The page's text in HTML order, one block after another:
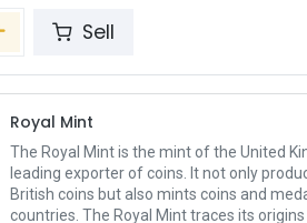
Sell
Royal Mint
The Royal Mint is the mint of the United
leading exporter of coins. It not only
British coins but also mints coins and
countries. The Royal Mint traces its